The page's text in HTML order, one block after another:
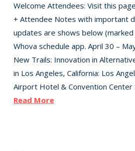
Welcome Attendees: Visit this
+ Attendee Notes with important
updates are shows below
Whova schedule app. April 30 –
New Trails: Innovation in
in Los Angeles, California: Los
Airport Hotel & Convention
Read More